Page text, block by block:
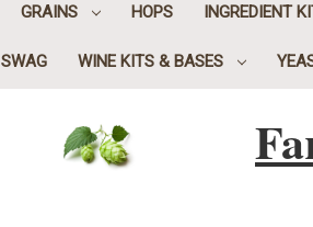
GRAINS HOPS INGREDIENT
SWAG WINE KITS & BASES